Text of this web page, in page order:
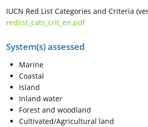
IUCN Red List Categories and Criteria
redlist_cats_crit_en.pdf
System(s) assessed
Marine
Coastal
Island
Inland water
Forest and woodland
Cultivated/Agricultural land